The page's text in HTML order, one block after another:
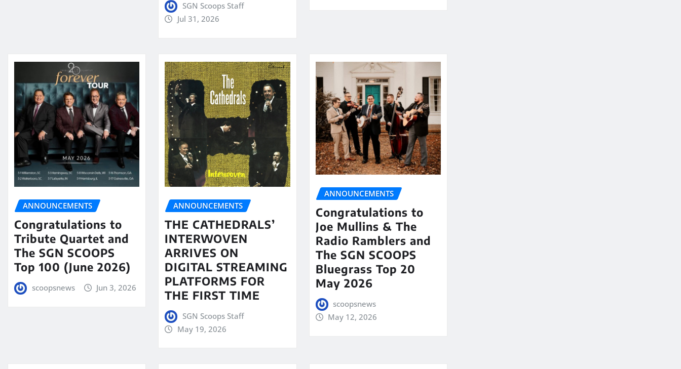
SGN Scoops Staff
Jul 31, 2026
ANNOUNCEMENTS
Congratulations to
Tribute Quartet and
The SGN SCOOPS
Top 100 (June 2026)
scoopsnews Jun 3, 2026
ANNOUNCEMENTS
THE CATHEDRALS’
INTERWOVEN
ARRIVES ON
DIGITAL STREAMING
PLATFORMS FOR
THE FIRST TIME
SGN Scoops Staff
May 19, 2026
ANNOUNCEMENTS
Congratulations to
Joe Mullins & The
Radio Ramblers and
The SGN SCOOPS
Bluegrass Top 20
May 2026
scoopsnews
May 12, 2026